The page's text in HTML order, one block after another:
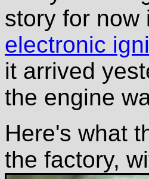
story for
electronic
it arrived
the engine
Here's what
the factory,